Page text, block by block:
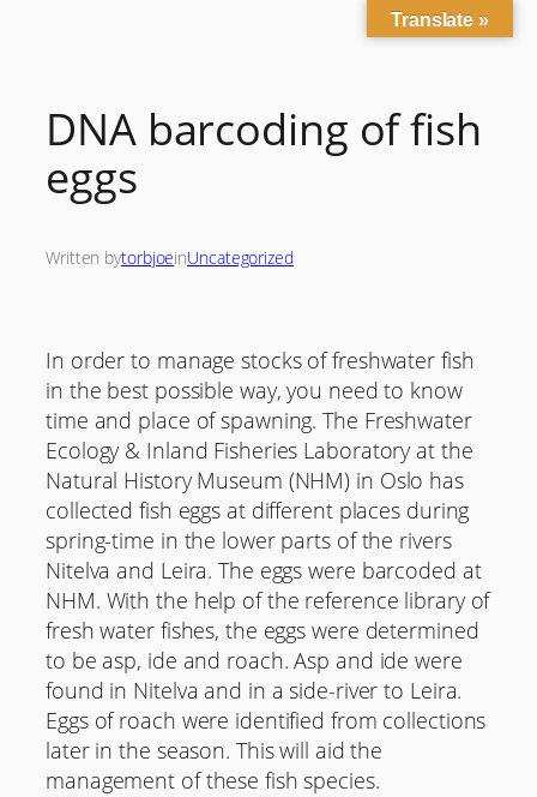
content
DNA barcoding of fish
eggs
Written bytorbjoeinUncategorized
In order to manage stocks of freshwater fish
in the best possible way, you need to know
time and place of spawning. The Freshwater
Ecology & Inland Fisheries Laboratory at the
Natural History Museum (NHM) in Oslo has
collected fish eggs at different places during
spring-time in the lower parts of the rivers
Nitelva and Leira. The eggs were barcoded at
NHM. With the help of the reference library of
fresh water fishes, the eggs were determined
to be asp, ide and roach. Asp and ide were
found in Nitelva and in a side-river to Leira.
Eggs of roach were identified from collections
later in the season. This will aid the
management of these fish species.
Translate »